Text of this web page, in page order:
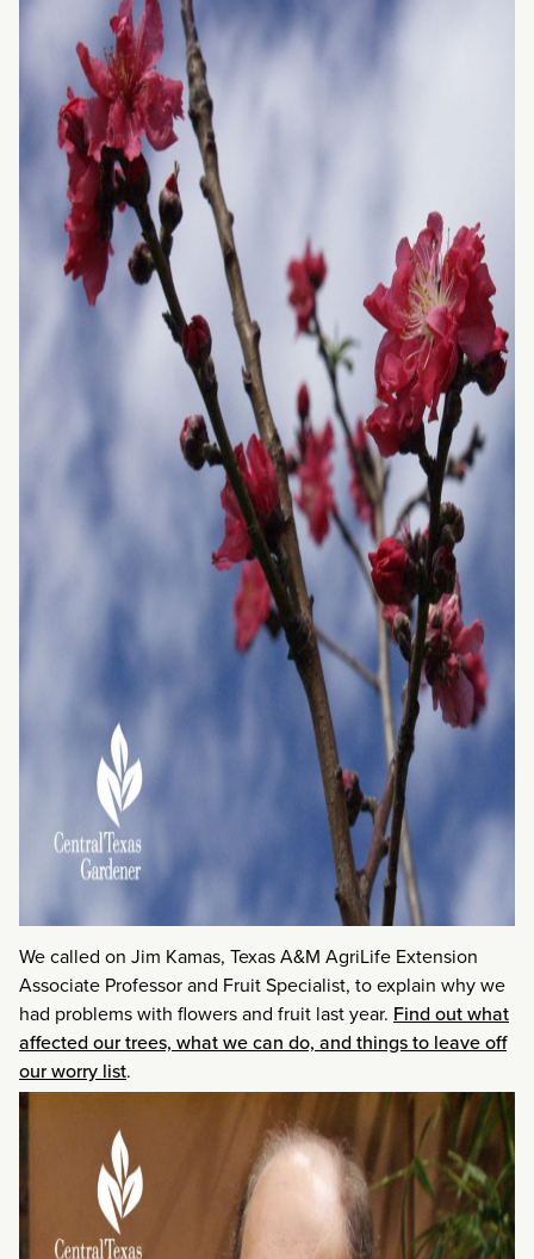
We called on Jim Kamas, Texas A&M AgriLife Extension
Associate Professor and Fruit Specialist, to explain why we
had problems with flowers and fruit last year. Find out what
affected our trees, what we can do, and things to leave off
our worry list.